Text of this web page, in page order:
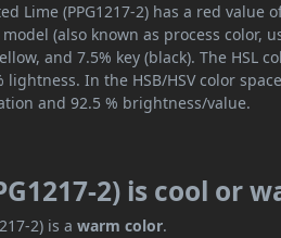
Lime (PPG1217-2) has a red value
(also known as process color,
and 7.5% key (black). The HSL
In the HSB/HSV color
and 92.5 % brightness/value.
2) is cool or
2) is awarm color.